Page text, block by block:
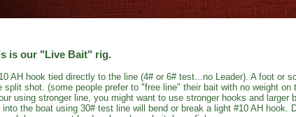
is our "Live Bait" rig.
AH hook tied directly to the line (4# or 6# test...no Leader). A foot or
split shot. (some people prefer to "free line" their bait with no weight on
using stronger line, you might want to use stronger hooks and larger
into the boat using 30# test line will bend or break a light #10 AH hook.